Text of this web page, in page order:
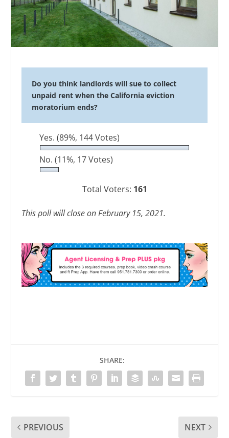
Do you think landlords will sue to collect
unpaid rent when the California eviction
moratorium ends?
Yes.(89%, 144 Votes)
No.(11%, 17 Votes)
Total Voters: 161
This poll will close on February 15, 2021.
SHARE:
PREVIOUS NEXT